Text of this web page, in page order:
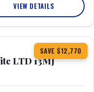
VIEW DETAILS
SAVE $12,770
LTD 13MJ